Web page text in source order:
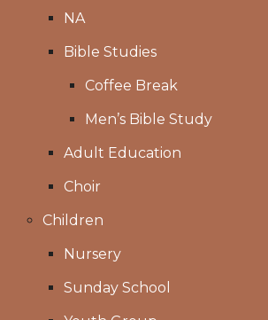
NA
Bible Studies
Coffee Break
Men’s Bible Study
Adult Education
Choir
Children
Nursery
Sunday School